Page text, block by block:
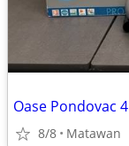
Oase Pondovac
8/8 Matawan